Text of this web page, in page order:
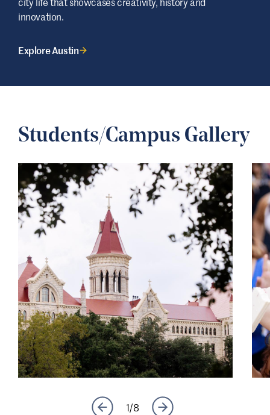
innovation.
Explore Austin
Students/Campus Gallery
1/8